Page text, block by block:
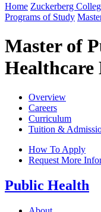
Home Zuckerberg
Programs of Study
Master of
Healthcare
Overview
Careers
Curriculum
Tuition &
How To Apply
Request More
Public Health